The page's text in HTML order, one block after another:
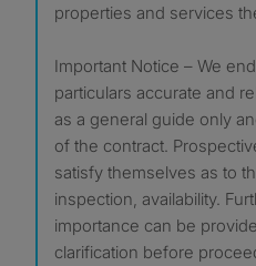
properties and services
Important Notice – We
particulars accurate and
as a general guide only
of the contract.
satisfy themselves as to
inspection, availability.
importance can be
clarification before